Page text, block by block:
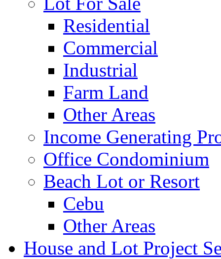
Residential
Commercial
Industrial
Farm Land
Other Areas
Income Generating
Office Condominium
Beach Lot or Resort
Cebu
Other Areas
House and Lot Project